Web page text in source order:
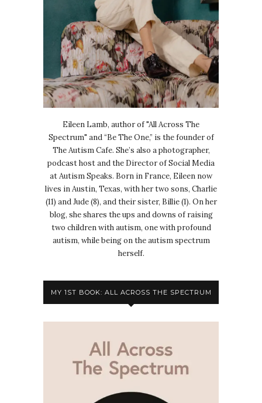
Eileen Lamb, author of "All Across The
Spectrum" and “Be The One,” is the founder of
The Autism Cafe. She’s also a photographer,
podcast host and the Director of Social Media
at Autism Speaks. Born in France, Eileen now
lives in Austin, Texas, with her two sons, Charlie
(11) and Jude (8), and their sister, Billie (1). On her
blog, she shares the ups and downs of raising
two children with autism, one with profound
autism, while being on the autism spectrum
herself.
MY 1ST BOOK: ALL ACROSS THE SPECTRUM